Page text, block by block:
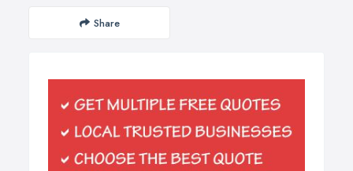
Share